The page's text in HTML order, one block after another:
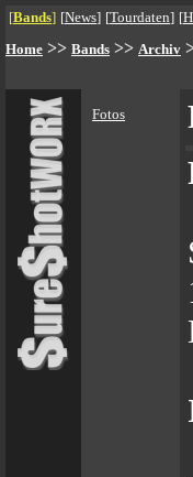
[Bands] [News] [Tourdaten] [
Home >> Bands >> Archiv
Fotos